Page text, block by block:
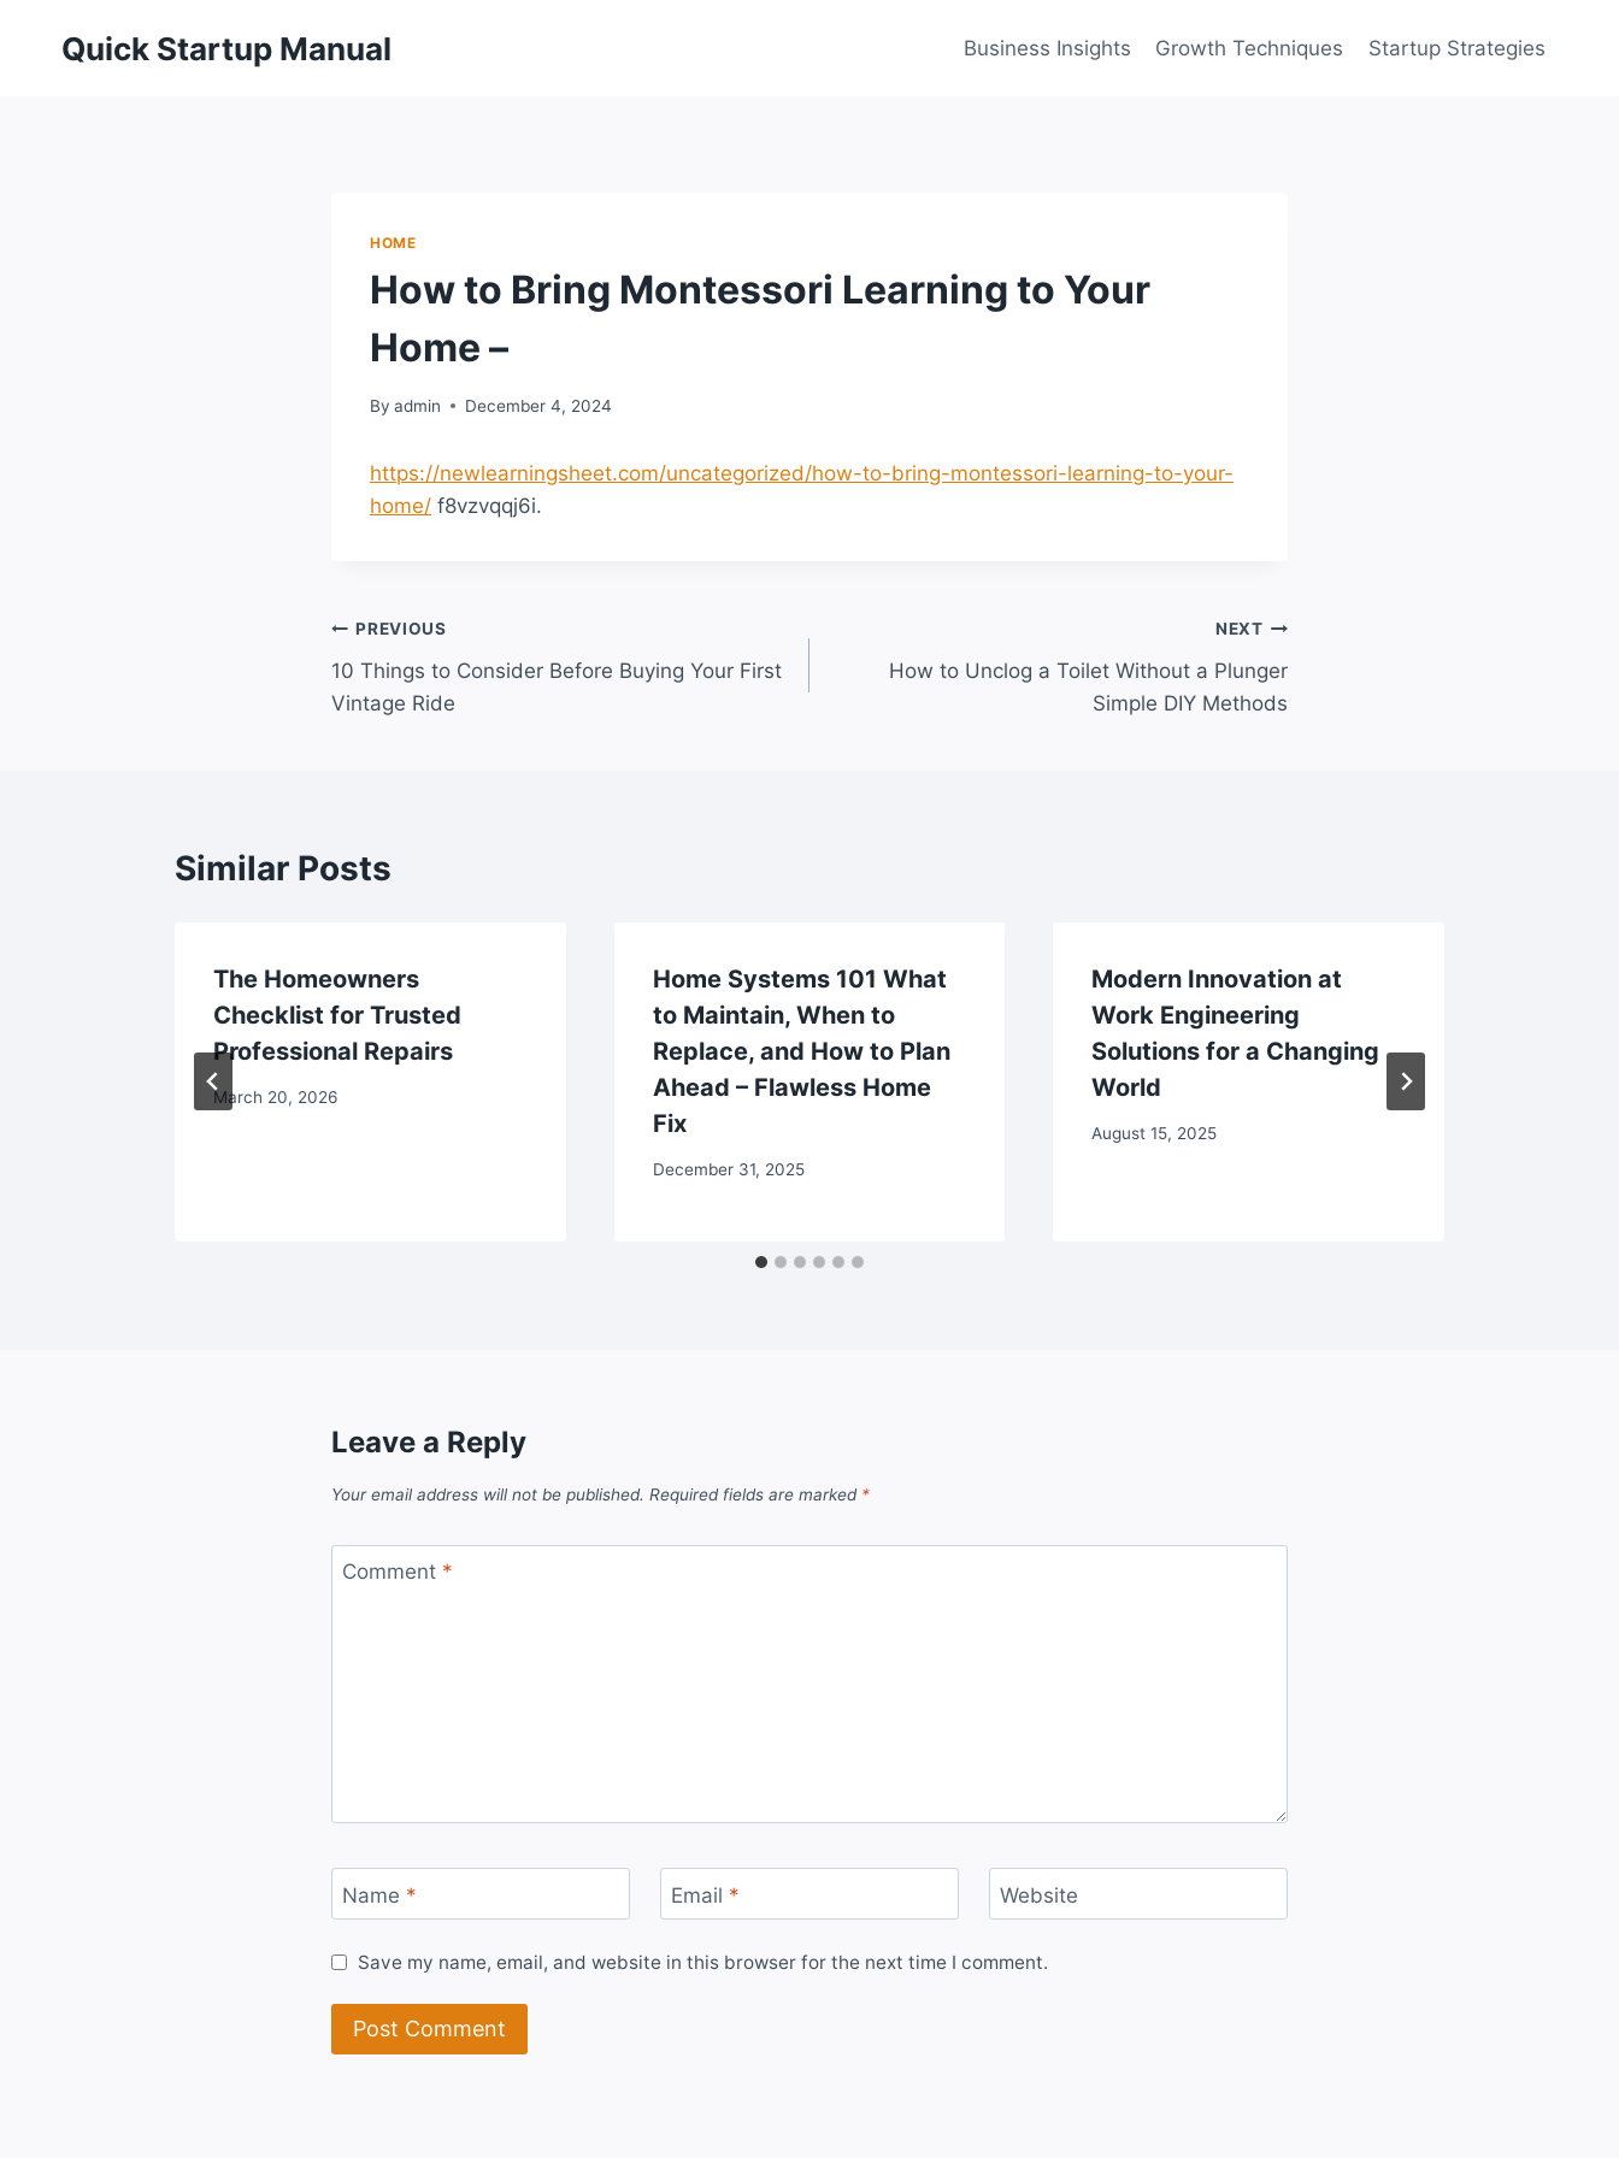
Quick Startup Manual Business Insights Growth Techniques Startup Strategies
HOME
How to Bring Montessori Learning to Your
Home –
By admin December 4, 2024
https://newlearningsheet.com/uncategorized/how-to-bring-montessori-learning-to-your-
home/ f8vzvqqj6i.
Post
navigation
PREVIOUS
10 Things to Consider Before Buying Your First
Vintage Ride
NEXT
How to Unclog a Toilet Without a Plunger
Simple DIY Methods
Similar Posts
The Homeowners
Checklist for Trusted
Professional Repairs
March 20, 2026
Home Systems 101 What
to Maintain, When to
Replace, and How to Plan
Ahead – Flawless Home
Fix
December 31, 2025
Modern Innovation at
Work Engineering
Solutions for a Changing
World
August 15, 2025
Leave a Reply
Your email address will not be published. Required fields are marked *
Comment *
Name * Email * Website
Save my name, email, and website in this browser for the next time I comment.